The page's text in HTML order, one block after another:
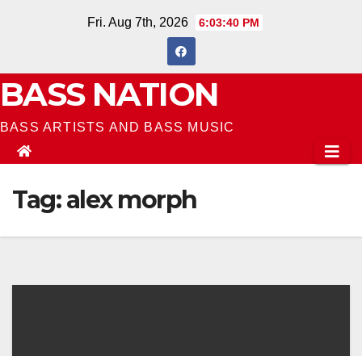
Fri. Aug 7th, 2026 6:03:41 PM
BASS NATION
BASS ARTISTS AND BASS MUSIC
Tag:alex morph